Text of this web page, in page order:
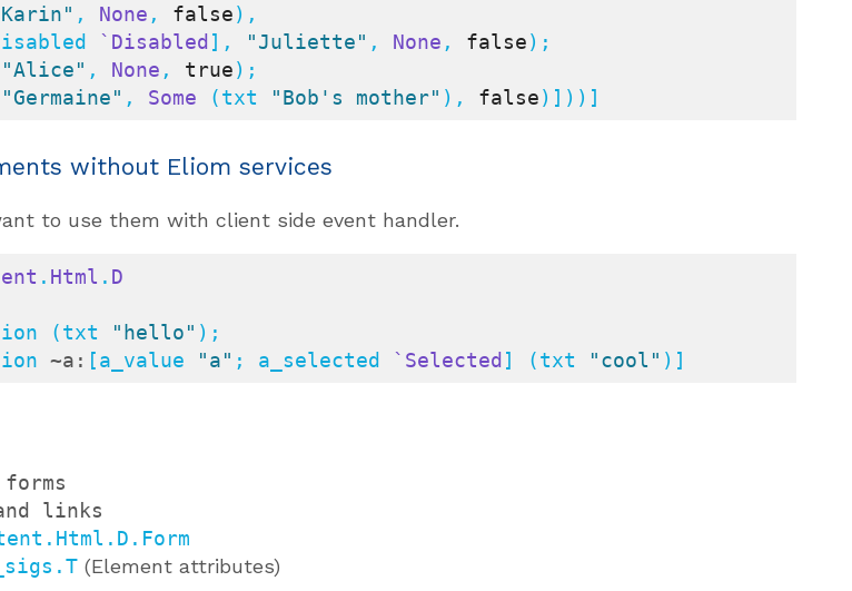
, None , false),
`Disabled ], "Juliette" , None , false);
"Alice" , None , true);
"Germaine" , Some (txt "Bob's mother" ), false)]))]
without Eliom services
to use them with client side event handler.
. Html . D
(txt "hello" );
option
~a: [a_value "a" ; a_selected `Selected ] (txt "cool" )]
links
(Element attributes)